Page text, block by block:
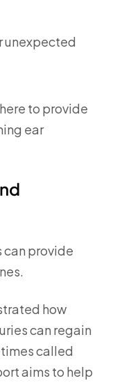
unexpected
to provide
ear
can provide
how
can regain
called
aims to help